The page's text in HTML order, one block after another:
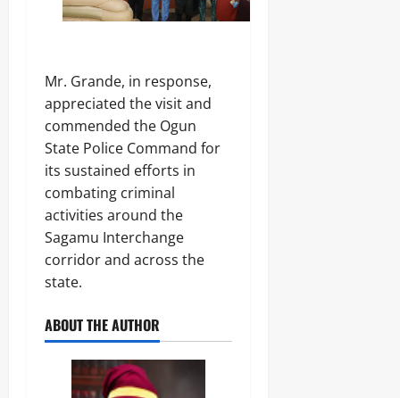
Mr. Grande, in response,
appreciated the visit and
commended the Ogun
State Police Command for
its sustained efforts in
combating criminal
activities around the
Sagamu Interchange
corridor and across the
state.
ABOUT THE AUTHOR